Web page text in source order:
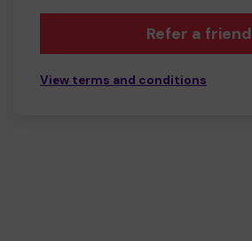
Refer a friend
View terms and conditions